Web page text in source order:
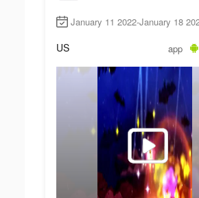
January 11 2022-January 18
US app